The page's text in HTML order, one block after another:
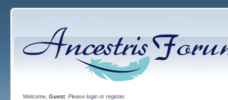
Welcome, Guest. Please loginor register.